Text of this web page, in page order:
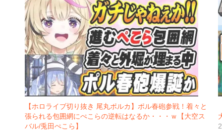
【ホロライブ切り抜き 尾丸ポルカ】ポル春砲参戦！着々と
張られる包囲網にぺこらの逆転はなるか・・・ｗ【大空ス
バル/兎田ぺこら】